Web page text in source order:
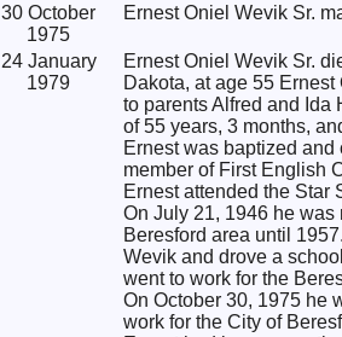
30 October
1975
Ernest Oniel Wevik Sr.
24 January
1979
Ernest Oniel Wevik Sr.
Dakota, at age 55
to parents Alfred and Ida
of 55 years, 3 months,
Ernest was baptized
member of First English
Ernest attended the Star
On July 21, 1946 he
Beresford area until
Wevik and drove a
went to work for the
On October 30, 1975 he
work for the City of